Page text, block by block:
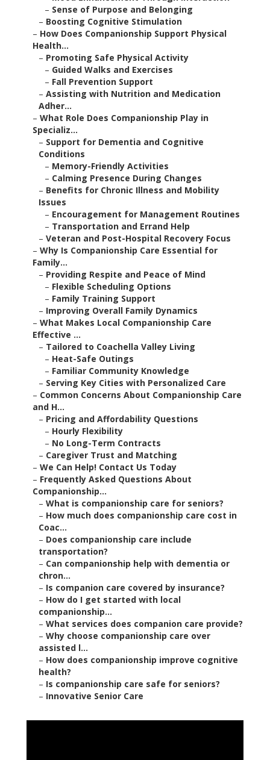
– Sense of Purpose and Belonging
– Boosting Cognitive Stimulation
– How Does Companionship Support Physical
Health...
– Promoting Safe Physical Activity
– Guided Walks and Exercises
– Fall Prevention Support
– Assisting with Nutrition and Medication
Adher...
– What Role Does Companionship Play in
Specializ...
– Support for Dementia and Cognitive
Conditions
– Memory-Friendly Activities
– Calming Presence During Changes
– Benefits for Chronic Illness and Mobility
Issues
– Encouragement for Management Routines
– Transportation and Errand Help
– Veteran and Post-Hospital Recovery Focus
– Why Is Companionship Care Essential for
Family...
– Providing Respite and Peace of Mind
– Flexible Scheduling Options
– Family Training Support
– Improving Overall Family Dynamics
– What Makes Local Companionship Care
Effective ...
– Tailored to Coachella Valley Living
– Heat-Safe Outings
– Familiar Community Knowledge
– Serving Key Cities with Personalized Care
– Common Concerns About Companionship Care
and H...
– Pricing and Affordability Questions
– Hourly Flexibility
– No Long-Term Contracts
– Caregiver Trust and Matching
– We Can Help! Contact Us Today
– Frequently Asked Questions About
Companionship...
– What is companionship care for seniors?
– How much does companionship care cost in
Coac...
– Does companionship care include
transportation?
– Can companionship help with dementia or
chron...
– Is companion care covered by insurance?
– How do I get started with local
companionship...
– What services does companion care provide?
– Why choose companionship care over
assisted l...
– How does companionship improve cognitive
health?
– Is companionship care safe for seniors?
– Innovative Senior Care